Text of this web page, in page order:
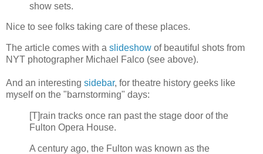
show sets.
Nice to see folks taking care of these places.
The article comes with a slideshow of beautiful shots from
NYT photographer Michael Falco (see above).
And an interesting sidebar, for theatre history geeks like
myself on the "barnstorming" days:
[T]rain tracks once ran past the stage door of the
Fulton Opera House.
A century ago, the Fulton was known as the